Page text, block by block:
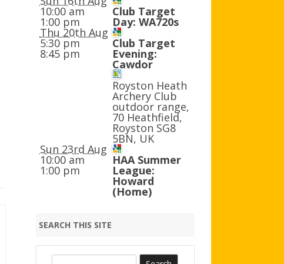
10:00 am
1:00 pm
Club Target
Day: WA720s
Thu 20th Aug
5:30 pm
8:45 pm
Club Target
Evening:
Cawdor
Royston Heath
Archery Club
outdoor range,
70 Heathfield,
Royston SG8
5BN, UK
Sun 23rd Aug
10:00 am
1:00 pm
HAA Summer
League:
Howard
(Home)
SEARCH THIS SITE